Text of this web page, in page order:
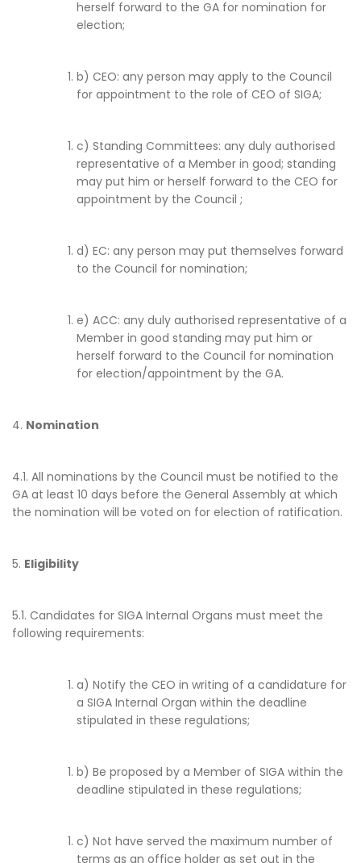
herself forward to the GA for nomination for
election;
b) CEO: any person may apply to the Council
for appointment to the role of CEO of SIGA;
c) Standing Committees: any duly authorised
representative of a Member in good; standing
may put him or herself forward to the CEO for
appointment by the Council ;
d) EC: any person may put themselves forward
to the Council for nomination;
e) ACC: any duly authorised representative of a
Member in good standing may put him or
herself forward to the Council for nomination
for election/appointment by the GA.
4. Nomination
4.1. All nominations by the Council must be notified to the
GA at least 10 days before the General Assembly at which
the nomination will be voted on for election of ratification.
5. Eligibility
5.1. Candidates for SIGA Internal Organs must meet the
following requirements:
a) Notify the CEO in writing of a candidature for
a SIGA Internal Organ within the deadline
stipulated in these regulations;
b) Be proposed by a Member of SIGA within the
deadline stipulated in these regulations;
c) Not have served the maximum number of
terms as an office holder as set out in the